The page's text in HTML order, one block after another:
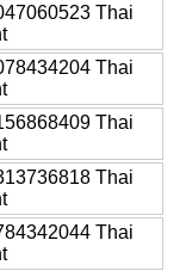
Thai
Thai
Thai
Thai
Thai